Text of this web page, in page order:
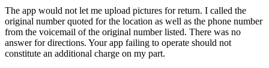
The app would not let me upload pictures for return. I called the
original number quoted for the location as well as the phone number
from the voicemail of the original number listed. There was no
answer for directions. Your app failing to operate should not
constitute an additional charge on my part.